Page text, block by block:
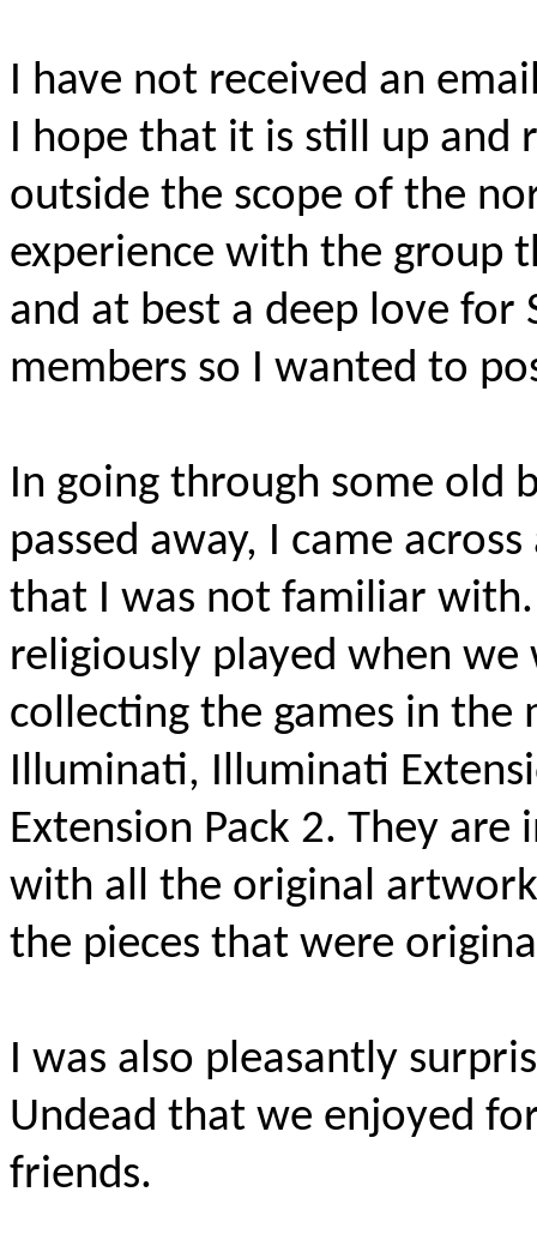
I have not received an
I hope that it is still up and
outside the scope of the
experience with the group
and at best a deep love for
members so I wanted to
In going through some old
passed away, I came
that I was not familiar
religiously played when
collecting the games in the
Illuminati, Illuminati
Extension Pack 2. They are
with all the original
the pieces that were
I was also pleasantly
Undead that we enjoyed
friends.